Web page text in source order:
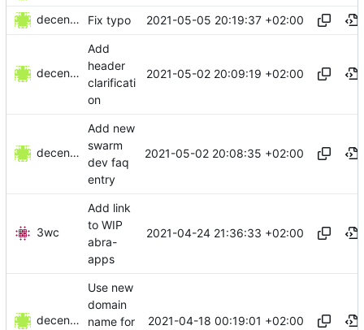
decentral1se Fix typo 2021-05-05 20:19:37 +02:00
decentral1se
Add
header
clarificati
on
2021-05-02 20:09:19 +02:00
decentral1se
Add new
swarm
dev faq
entry
2021-05-02 20:08:35 +02:00
3wc
Add link
to WIP
abra-
apps
2021-04-24 21:36:33 +02:00
decentral1se
Use new
domain
name for
2021-04-18 00:19:01 +02:00